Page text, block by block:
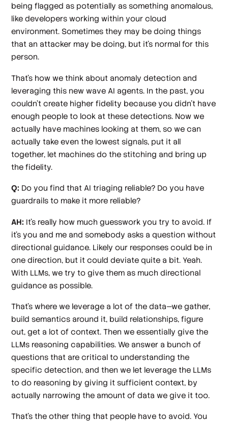
being flagged as potentially as something anomalous,
like developers working within your cloud
environment. Sometimes they may be doing things
that an attacker may be doing, but it's normal for this
person.
That's how we think about anomaly detection and
leveraging this new wave AI agents. In the past, you
couldn’t create higher fidelity because you didn’t have
enough people to look at these detections. Now we
actually have machines looking at them, so we can
actually take even the lowest signals, put it all
together, let machines do the stitching and bring up
the fidelity.
Q: Do you find that AI triaging reliable? Do you have
guardrails to make it more reliable?
AH: It's really how much guesswork you try to avoid. If
it's you and me and somebody asks a question without
directional guidance. Likely our responses could be in
one direction, but it could deviate quite a bit. Yeah.
With LLMs, we try to give them as much directional
guidance as possible.
That's where we leverage a lot of the data—we gather,
build semantics around it, build relationships, figure
out, get a lot of context. Then we essentially give the
LLMs reasoning capabilities. We answer a bunch of
questions that are critical to understanding the
specific detection, and then we let leverage the LLMs
to do reasoning by giving it sufficient context, by
actually narrowing the amount of data we give it too.
That's the other thing that people have to avoid. You